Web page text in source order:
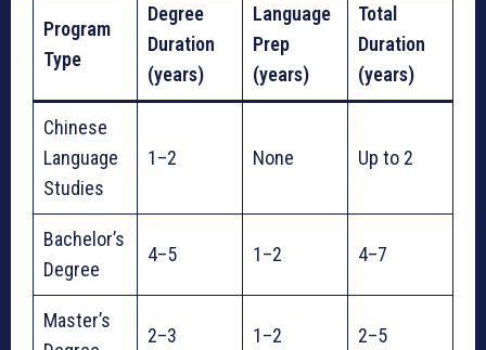
Program
Type
Degree
Duration
(years)
Language
Prep
(years)
Total
Duration
(years)
Chinese
Language
Studies
1–2 None Up to 2
Bachelor’s
Degree
4–5 1–2 4–7
Master’s
2–3 1–2 2–5